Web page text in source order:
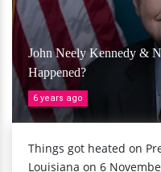
John Neely Kennedy &
Happened?
6 years ago
Things got heated on
Louisiana on 6